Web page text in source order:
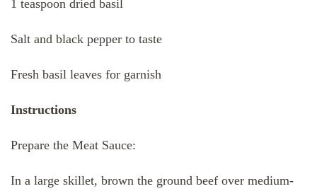
1 teaspoon dried basil
Salt and black pepper to taste
Fresh basil leaves for garnish
Instructions
Prepare the Meat Sauce:
In a large skillet, brown the ground beef over medium-